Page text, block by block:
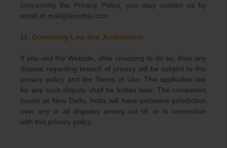
concerning the Privacy Policy, you may contact us by
email at mail@lexorbis.com
11. Governing Law and Jurisdiction
If you visit the Website, after choosing to do so, then any
dispute regarding breach of privacy will be subject to this
privacy policy and the Terms of Use. The applicable law
for any such dispute shall be Indian laws. The competent
courts at New Delhi, India will have exclusive jurisdiction
over any or all disputes arising out of, or in connection
with this privacy policy.